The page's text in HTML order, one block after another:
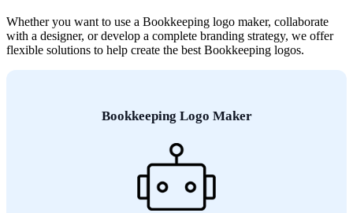
Whether you want to use a Bookkeeping logo maker, collaborate
with a designer, or develop a complete branding strategy, we offer
flexible solutions to help create the best Bookkeeping logos.
Bookkeeping Logo Maker